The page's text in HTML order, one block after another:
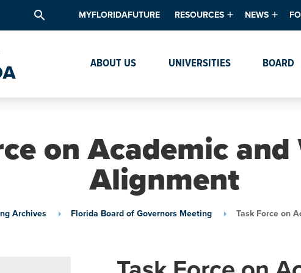
search MYFLORIDAFUTURE RESOURCES
Data & Analytics
Textbook Affordability
Intellectual Freedom Survey
NEWS
Events
ABOUT US UNIVERSITIES BOARD
on Academic
Alignment
Archives Florida Board of Governors Meeting Task Force on